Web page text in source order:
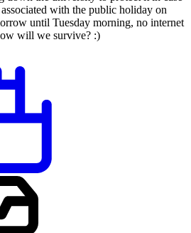
with the public holiday on
until Tuesday morning, no internet
will we survive? :)